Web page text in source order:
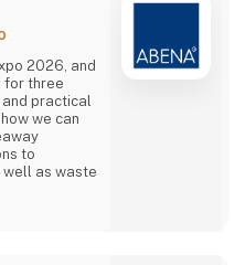
2026, and
for three
practical
we can
to
well as waste